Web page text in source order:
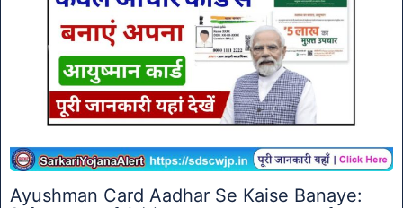
Ayushman Card Aadhar Se Kaise Banaye: